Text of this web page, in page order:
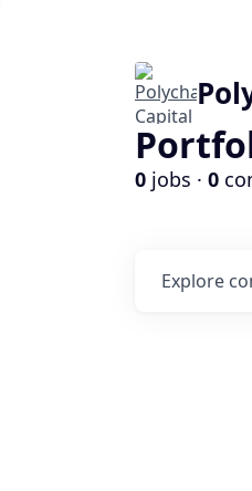
0 jobs · 0
Explore